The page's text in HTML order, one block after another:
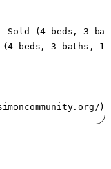
Sold (4 beds, 3
(4 beds, 3 baths,